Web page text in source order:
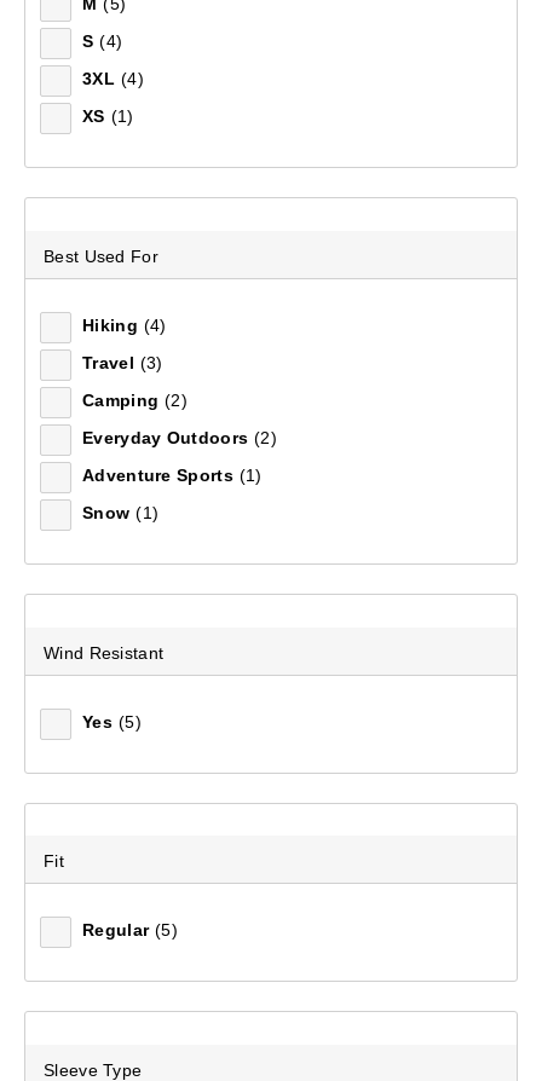
S (4)
3XL (4)
XS (1)
Best Used For
Hiking (4)
Travel (3)
Camping (2)
Everyday Outdoors (2)
Adventure Sports (1)
Snow (1)
Wind Resistant
Yes (5)
Fit
Regular (5)
Sleeve Type
Price (low to high)